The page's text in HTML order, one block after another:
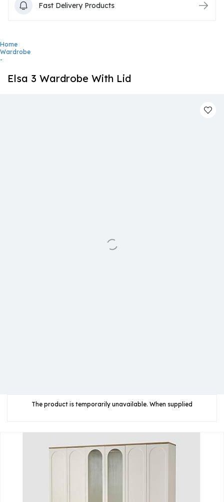
Fast Delivery Products
Home
Wardrobe
-
Elsa 3 Wardrobe With Lid
The product is temporarily unavailable. When supplied